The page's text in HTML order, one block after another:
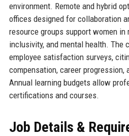
environment. Remote and hybrid
offices designed for collaboration
resource groups support women in
inclusivity, and mental health. The
employee satisfaction surveys,
compensation, career progression,
Annual learning budgets allow
certifications and courses.
Job Details &